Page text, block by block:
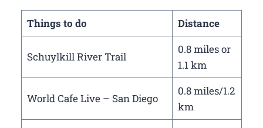
Things to do Distance
Schuylkill River Trail
0.8 miles or
1.1 km
World Cafe Live – San Diego
0.8 miles/1.2
km